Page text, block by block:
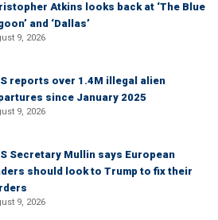
Atkins looks back at ‘The Blue
and ‘Dallas’
9, 2026
reports over 1.4M illegal alien
since January 2025
9, 2026
Secretary Mullin says European
should look to Trump to fix their
9, 2026